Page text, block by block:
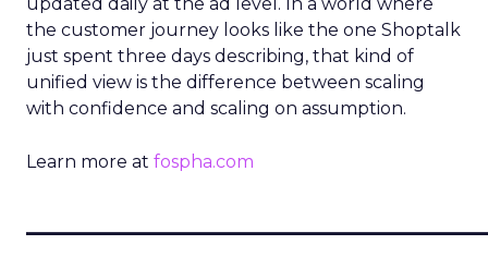
the customer journey looks like the one Shoptalk
just spent three days describing, that kind of
unified view is the difference between scaling
with confidence and scaling on assumption.
Learn more at fospha.com